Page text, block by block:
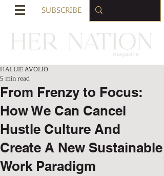
SUBSCRIBE
From Frenzy to Focus:
How We Can Cancel
Hustle Culture And
Create A New Sustainable
Work Paradigm
HALLIE AVOLIO
5 min read